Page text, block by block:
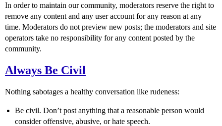
In order to maintain our community, moderators reserve the right to
remove any content and any user account for any reason at any
time. Moderators do not preview new posts; the moderators and site
operators take no responsibility for any content posted by the
community.
Always Be Civil
Nothing sabotages a healthy conversation like rudeness:
Be civil. Don’t post anything that a reasonable person would
consider offensive, abusive, or hate speech.